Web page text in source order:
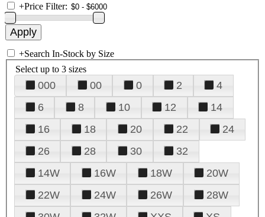
+Price Filter:
+Search In-Stock by Size
Select up to 3 sizes
000 00 0 2
4
6
8 10 12
14
16
18 20 22
24
26
28 30
32
14W
16W 18W
20W
22W
24W 26W
28W